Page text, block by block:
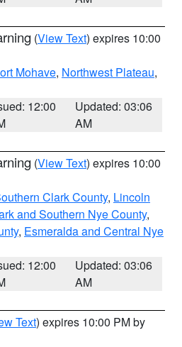
(View Text) expires 10:00
Mohave, Northwest Plateau,
12:00
Updated: 03:06
AM
(View Text) expires 10:00
Clark County, Lincoln
and Southern Nye County,
, Esmeralda and Central Nye
12:00
Updated: 03:06
AM
Text) expires 10:00 PM by